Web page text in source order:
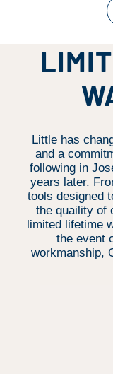
Little has
and a
following in
years later.
tools designed
the quaility of
limited lifetime
the event
workmanship,